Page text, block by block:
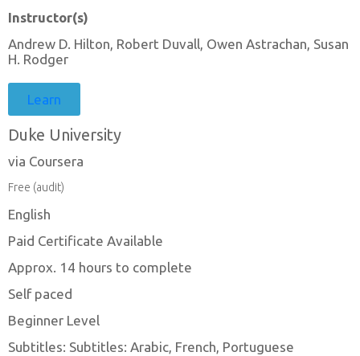
Instructor(s)
Andrew D. Hilton, Robert Duvall, Owen Astrachan, Susan
H. Rodger
Learn
Duke University
via Coursera
Free (audit)
English
Paid Certificate Available
Approx. 14 hours to complete
Self paced
Beginner Level
Subtitles: Subtitles: Arabic, French, Portuguese